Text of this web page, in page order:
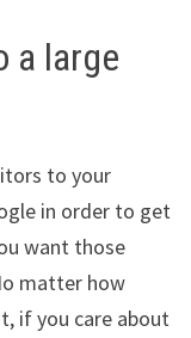
a large
to your
in order to get
want those
matter how
if you care about